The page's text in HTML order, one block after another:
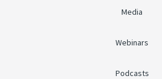
Media
Webinars
Podcasts